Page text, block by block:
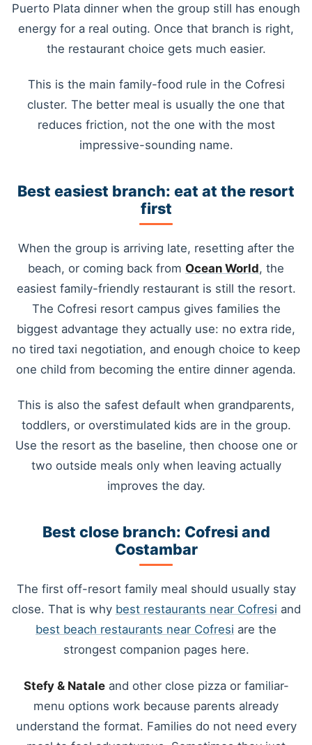
Puerto Plata dinner when the group still has enough
energy for a real outing. Once that branch is right,
the restaurant choice gets much easier.
This is the main family-food rule in the Cofresi
cluster. The better meal is usually the one that
reduces friction, not the one with the most
impressive-sounding name.
Best easiest branch: eat at the resort
first
When the group is arriving late, resetting after the
beach, or coming back from Ocean World, the
easiest family-friendly restaurant is still the resort.
The Cofresi resort campus gives families the
biggest advantage they actually use: no extra ride,
no tired taxi negotiation, and enough choice to keep
one child from becoming the entire dinner agenda.
This is also the safest default when grandparents,
toddlers, or overstimulated kids are in the group.
Use the resort as the baseline, then choose one or
two outside meals only when leaving actually
improves the day.
Best close branch: Cofresi and
Costambar
The first off-resort family meal should usually stay
close. That is why best restaurants near Cofresi and
best beach restaurants near Cofresi are the
strongest companion pages here.
Stefy & Nataleand other close pizza or familiar-
menu options work because parents already
understand the format. Families do not need every